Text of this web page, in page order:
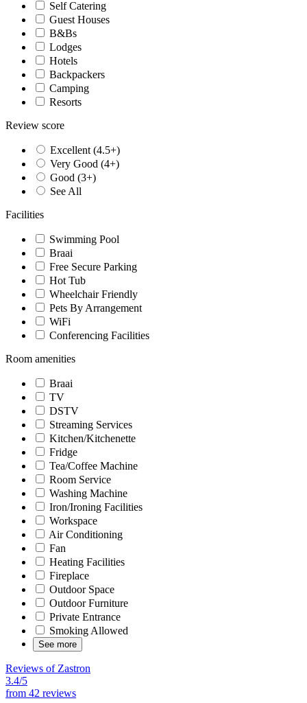
Self Catering
Guest Houses
B&Bs
Lodges
Hotels
Backpackers
Camping
Resorts
Review score
Excellent (4.5+)
Very Good (4+)
Good (3+)
See All
Facilities
Swimming Pool
Braai
Free Secure Parking
Hot Tub
Wheelchair Friendly
Pets By Arrangement
WiFi
Conferencing Facilities
Room amenities
Braai
TV
DSTV
Streaming Services
Kitchen/Kitchenette
Fridge
Tea/Coffee Machine
Room Service
Washing Machine
Iron/Ironing Facilities
Workspace
Air Conditioning
Fan
Heating Facilities
Fireplace
Outdoor Space
Outdoor Furniture
Private Entrance
Smoking Allowed
See more
Reviews of Zastron
3.4/5
from 42 reviews